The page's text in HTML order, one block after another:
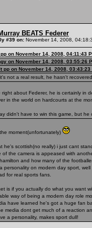
BEATS Federer
#39 on: November 14, 2008,
on November 14, 2008, 04:11:43
on November 14, 2008, 03:55:26
pp on November 14, 2008, 03:43:23
not a real result, he hasn't
right about Federer, he is certainly in
in the world on hardcourts at the
didn't have to win this game, but he
moment(unfortunately)
he's scottish(no really) i just cant
of the camera is appeased with
and how many of the
personality on modern day sport,
for real sports fans.
is if you actually do what you want
way of being a modern day role
have learned he's got a huge fan
media dont get much of a reaction
a personality, makes sport dull!